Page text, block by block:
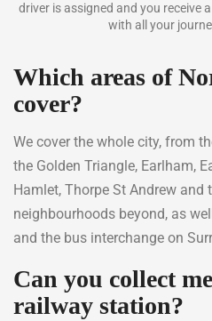
driver is assigned and you receive
with all your
Which areas of
cover?
We cover the whole city, from
the Golden Triangle, Earlham,
Hamlet, Thorpe St Andrew and
neighbourhoods beyond, as
and the bus interchange on
Can you collect
railway station?